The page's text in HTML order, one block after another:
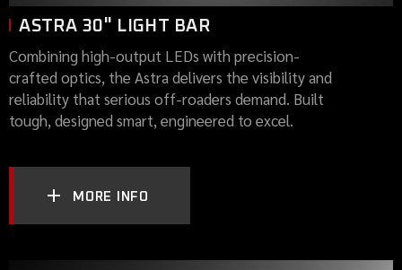
ASTRA 30" LIGHT BAR
Combining high-output LEDs with precision-
crafted optics, the Astra delivers the visibility and
reliability that serious off-roaders demand. Built
tough, designed smart, engineered to excel.
MORE INFO